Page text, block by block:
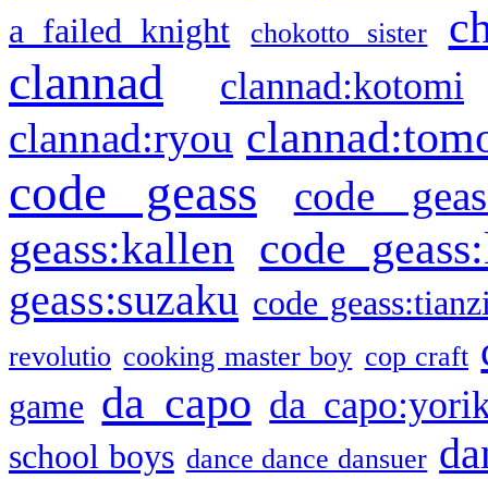
a failed knight chokotto sister
clannad clannad:kotomi
clannad:ryou
code geass code
geass:kallen code
geass:suzaku code
revolutio cooking master boy cop craft
game da capo da
school boys dance dance dansuer